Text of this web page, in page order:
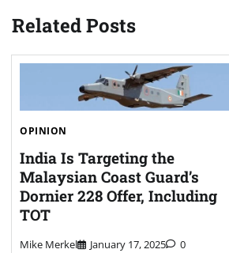
Related Posts
OPINION
India Is Targeting the
Malaysian Coast Guard’s
Dornier 228 Offer, Including
TOT
Mike Merkel January 17, 2025 0